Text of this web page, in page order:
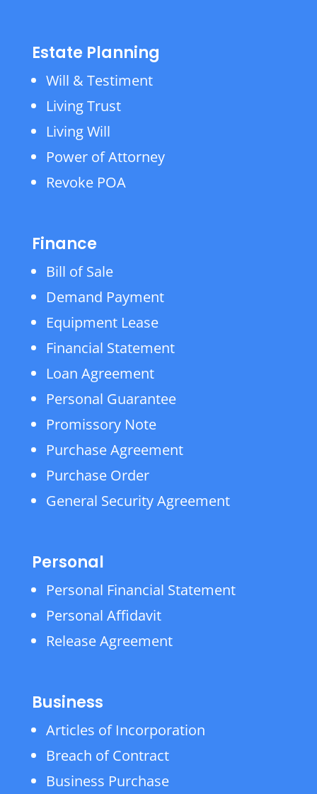
Estate Planning
Will & Testiment
Living Trust
Living Will
Power of Attorney
Revoke POA
Finance
Bill of Sale
Demand Payment
Equipment Lease
Financial Statement
Loan Agreement
Personal Guarantee
Promissory Note
Purchase Agreement
Purchase Order
General Security Agreement
Personal
Personal Financial Statement
Personal Affidavit
Release Agreement
Business
Articles of Incorporation
Breach of Contract
Business Purchase